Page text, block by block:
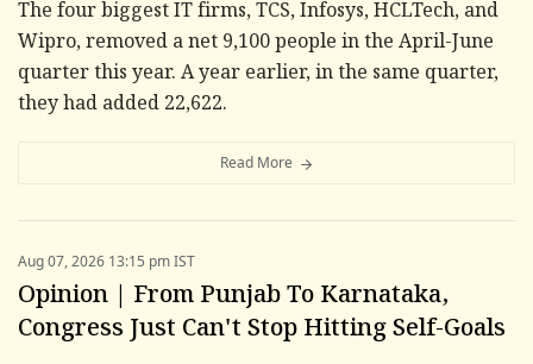
The four biggest IT firms, TCS, Infosys, HCLTech, and
Wipro, removed a net 9,100 people in the April-June
quarter this year. A year earlier, in the same quarter,
they had added 22,622.
Read More
Aug 07, 2026 13:15 pm IST
Opinion | From Punjab To Karnataka,
Congress Just Can't Stop Hitting Self-Goals